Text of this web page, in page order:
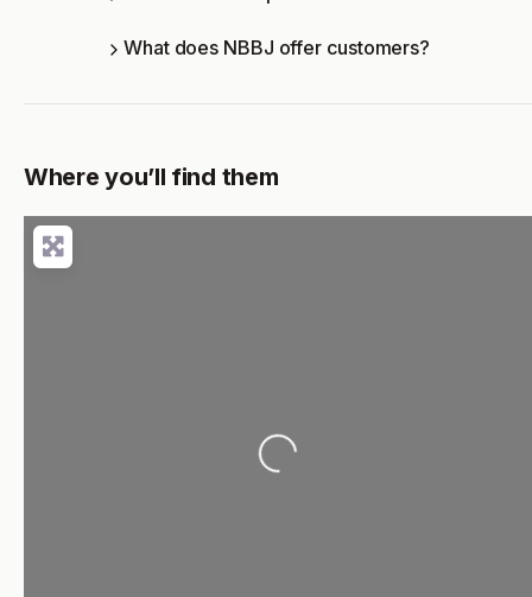
What does NBBJ offer customers?
Where you’ll find them
Loading...